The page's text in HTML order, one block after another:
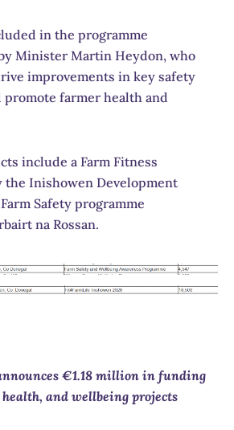
in the programme
Minister Martin Heydon, who
improvements in key safety
promote farmer health and
include a Farm Fitness
the Inishowen Development
Safety programme
na Rossan.
€1.18 million in funding
and wellbeing projects